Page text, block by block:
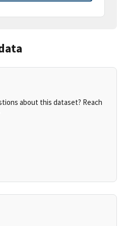
about this dataset? Reach